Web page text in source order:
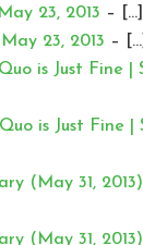
23, 2013 –
23, 2013 –
is Just Fine |
is Just Fine |
(May 31,
(May 31,